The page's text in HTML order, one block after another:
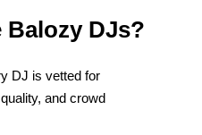
Balozy DJs?
DJ is vetted for
and crowd